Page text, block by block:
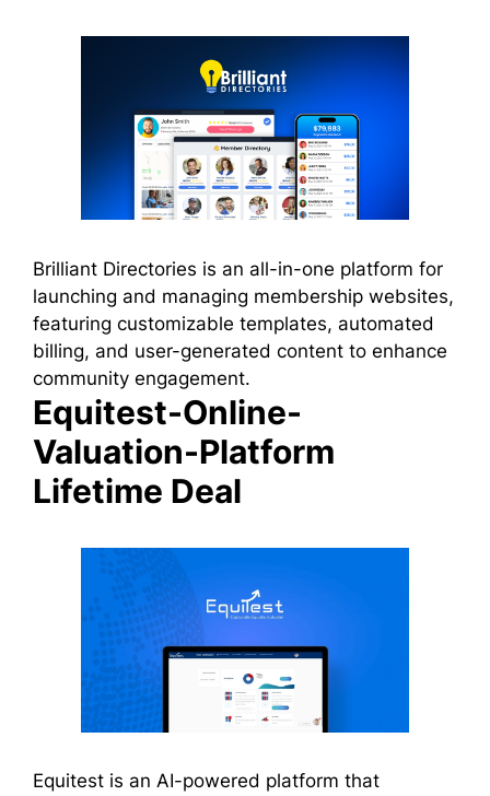
Brilliant Directories is an all-in-one platform for
launching and managing membership websites,
featuring customizable templates, automated
billing, and user-generated content to enhance
community engagement.
Equitest-Online-
Valuation-Platform
Lifetime Deal
Equitest is an AI-powered platform that